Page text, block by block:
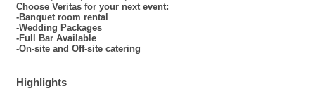
Choose Veritas for your next event:
-Banquet room rental
-Wedding Packages
-Full Bar Available
-On-site and Off-site catering
Highlights